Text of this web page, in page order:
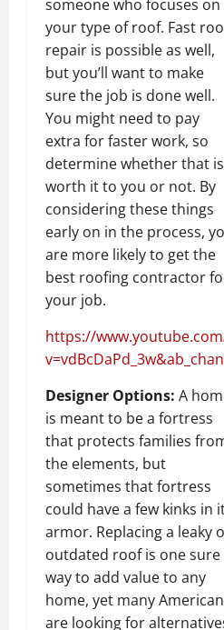
someone who focuses on
your type of roof. Fast
repair is possible as well,
but you’ll want to make
sure the job is done well.
You might need to pay
extra for faster work, so
determine whether that is
worth it to you or not. By
considering these things
early on in the process,
are more likely to get the
best roofing contractor
your job.
https://
Designer Options: A
is meant to be a fortress
that protects families
the elements, but
sometimes that fortress
could have a few kinks in
armor. Replacing a leaky
outdated roof is one sure
way to add value to any
home, yet many
are looking for